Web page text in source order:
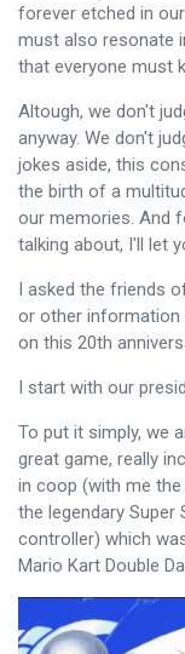
forever etched in
must also resonate
that everyone must
Altough, we don't
anyway. We don't
jokes aside, this
the birth of a
our memories. And
talking about, I'll let
I asked the friends
or other
on this 20th
I start with our
To put it simply, we
great game, really
in coop (with me
the legendary Super
controller) which
Mario Kart Double